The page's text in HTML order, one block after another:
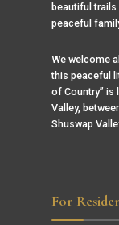
beautiful
peaceful
We welcome
this peaceful
of Country” is
Valley,
Shuswap
For